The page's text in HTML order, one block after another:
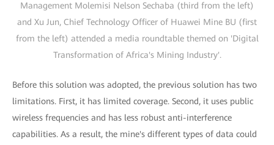
Management Molemisi Nelson Sechaba (third from the left)
and Xu Jun, Chief Technology Officer of Huawei Mine BU (first
from the left) attended a media roundtable themed on 'Digital
Transformation of Africa's Mining Industry'.
Before this solution was adopted, the previous solution has two
limitations. First, it has limited coverage. Second, it uses public
wireless frequencies and has less robust anti-interference
capabilities. As a result, the mine's different types of data could